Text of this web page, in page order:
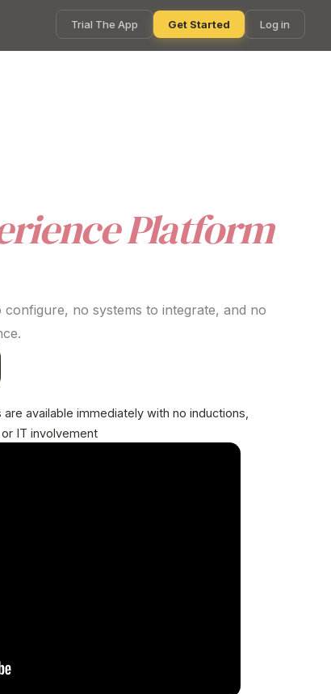
Trial The App Get Started Log in
Platform
no systems to integrate, and no
.
are available immediately with no inductions,
IT involvement